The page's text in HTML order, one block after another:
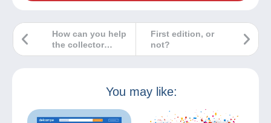
First edition, or
not?
How can you help
the collector
community if you
You may like: